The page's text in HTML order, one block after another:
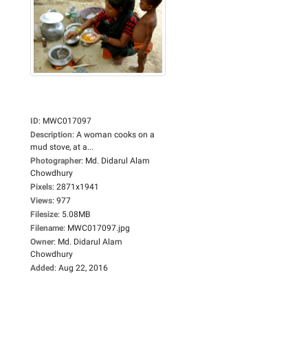
ID: MWC017097
Description: A woman cooks on a
mud stove, at a...
Photographer: Md. Didarul Alam
Chowdhury
Pixels: 2871x1941
Views: 977
Filesize: 5.08MB
Filename: MWC017097.jpg
Owner: Md. Didarul Alam
Chowdhury
Added: Aug 22, 2016